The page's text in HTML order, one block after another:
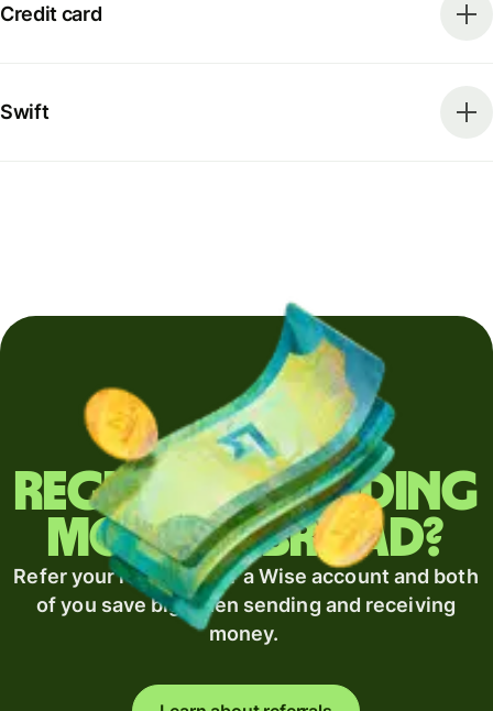
Credit card
Swift
Regularly sending
money abroad?
Refer your recipient for a Wise account and both
of you save big when sending and receiving
money.